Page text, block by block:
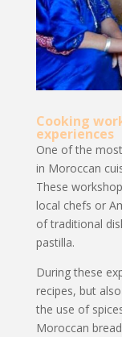
Cooking
experiences
One of the
in Moroccan
These
local chefs or
of traditional
pastilla.
During these
recipes, but
the use of
Moroccan